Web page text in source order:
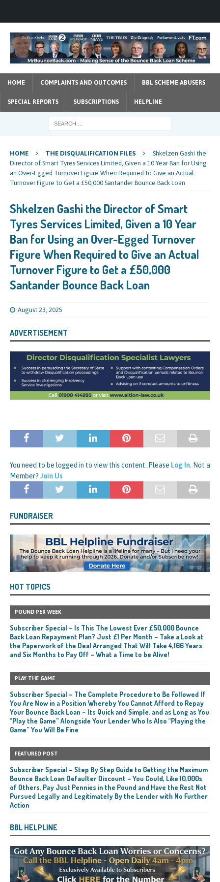
HOME COMPLAINTS AND OUTCOMES BBL SCHEME ABUSERS
SPECIAL REPORTS SUBSCRIPTIONS HELPLINE
HOME THE DISQUALIFICATION FILES
Shkelzen Gashi the
Director of Smart Tyres Services Limited, Given a 10 Year Ban for Using
an Over-Egged Turnover Figure When Required to Give an Actual
Turnover Figure to Get a £50,000 Santander Bounce Back Loan
Shkelzen Gashi the Director of Smart
Tyres Services Limited, Given a 10 Year
Ban for Using an Over-Egged Turnover
Figure When Required to Give an Actual
Turnover Figure to Get a £50,000
Santander Bounce Back Loan
August 23, 2025
ADVERTISEMENT
You need to be logged in to view this content. Please Log In . Not a
Member? Join Us
FUNDRAISER
HOT TOPICS
POUND PER WEEK
Subscriber Special – Is This The Lowest Ever £50,000 Bounce
Back Loan Repayment Plan? Just £1 Per Month – Take a Look at
the Paperwork of the Deal Arranged That Will Take 4,166 Years
and Six Months to Pay Off – What a Time to be Alive!
PLAY THE GAME
Subscriber Special – The Complete Procedure to Be Followed If
You Are Now in a Position Whereby You Cannot Afford to Repay
Your Bounce Back Loan – Its Quick and Simple, and as Long as You
“Play the Game” Alongside Your Lender Who Is Also “Playing the
Game” You Will Be Fine
FEATURED POST
Subscriber Special – Step By Step Guide to Getting the Maximum
Bounce Back Loan Defaulter Discount – You Could, Like 10,000s
of Others, Pay Just Pennies in the Pound and Have the Rest Not
Pursued Legally and Legitimately By the Lender with No Further
Action
BBL HELPLINE